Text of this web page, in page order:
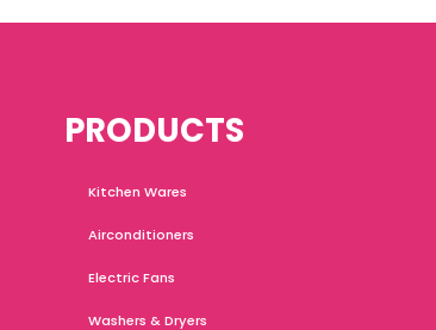
PRODUCTS
Kitchen Wares
Airconditioners
Electric Fans
Washers & Dryers